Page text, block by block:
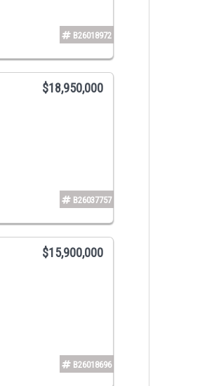
B26018972
B26037757
$18,950,000
B26018696
$15,900,000